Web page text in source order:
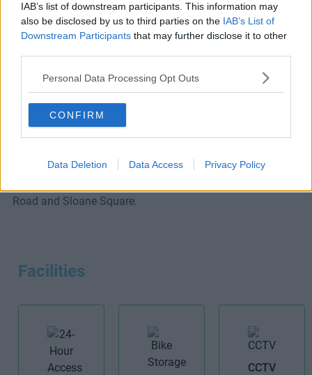
IAB’s list of downstream participants. This information may
also be disclosed by us to third parties on the IAB’s List of
Downstream Participants that may further disclose it to other
Personal Data Processing Opt Outs
CONFIRM
Data Deletion Data Access Privacy Policy
Ask A Question
Residents of this Fulham office space will enjoy private
work suites, high-speed broadband, meeting room access
and more.
Close to Putney Bridge tube and Parsons Green tube
Road and Sloane Square.
Facilities
CCTV